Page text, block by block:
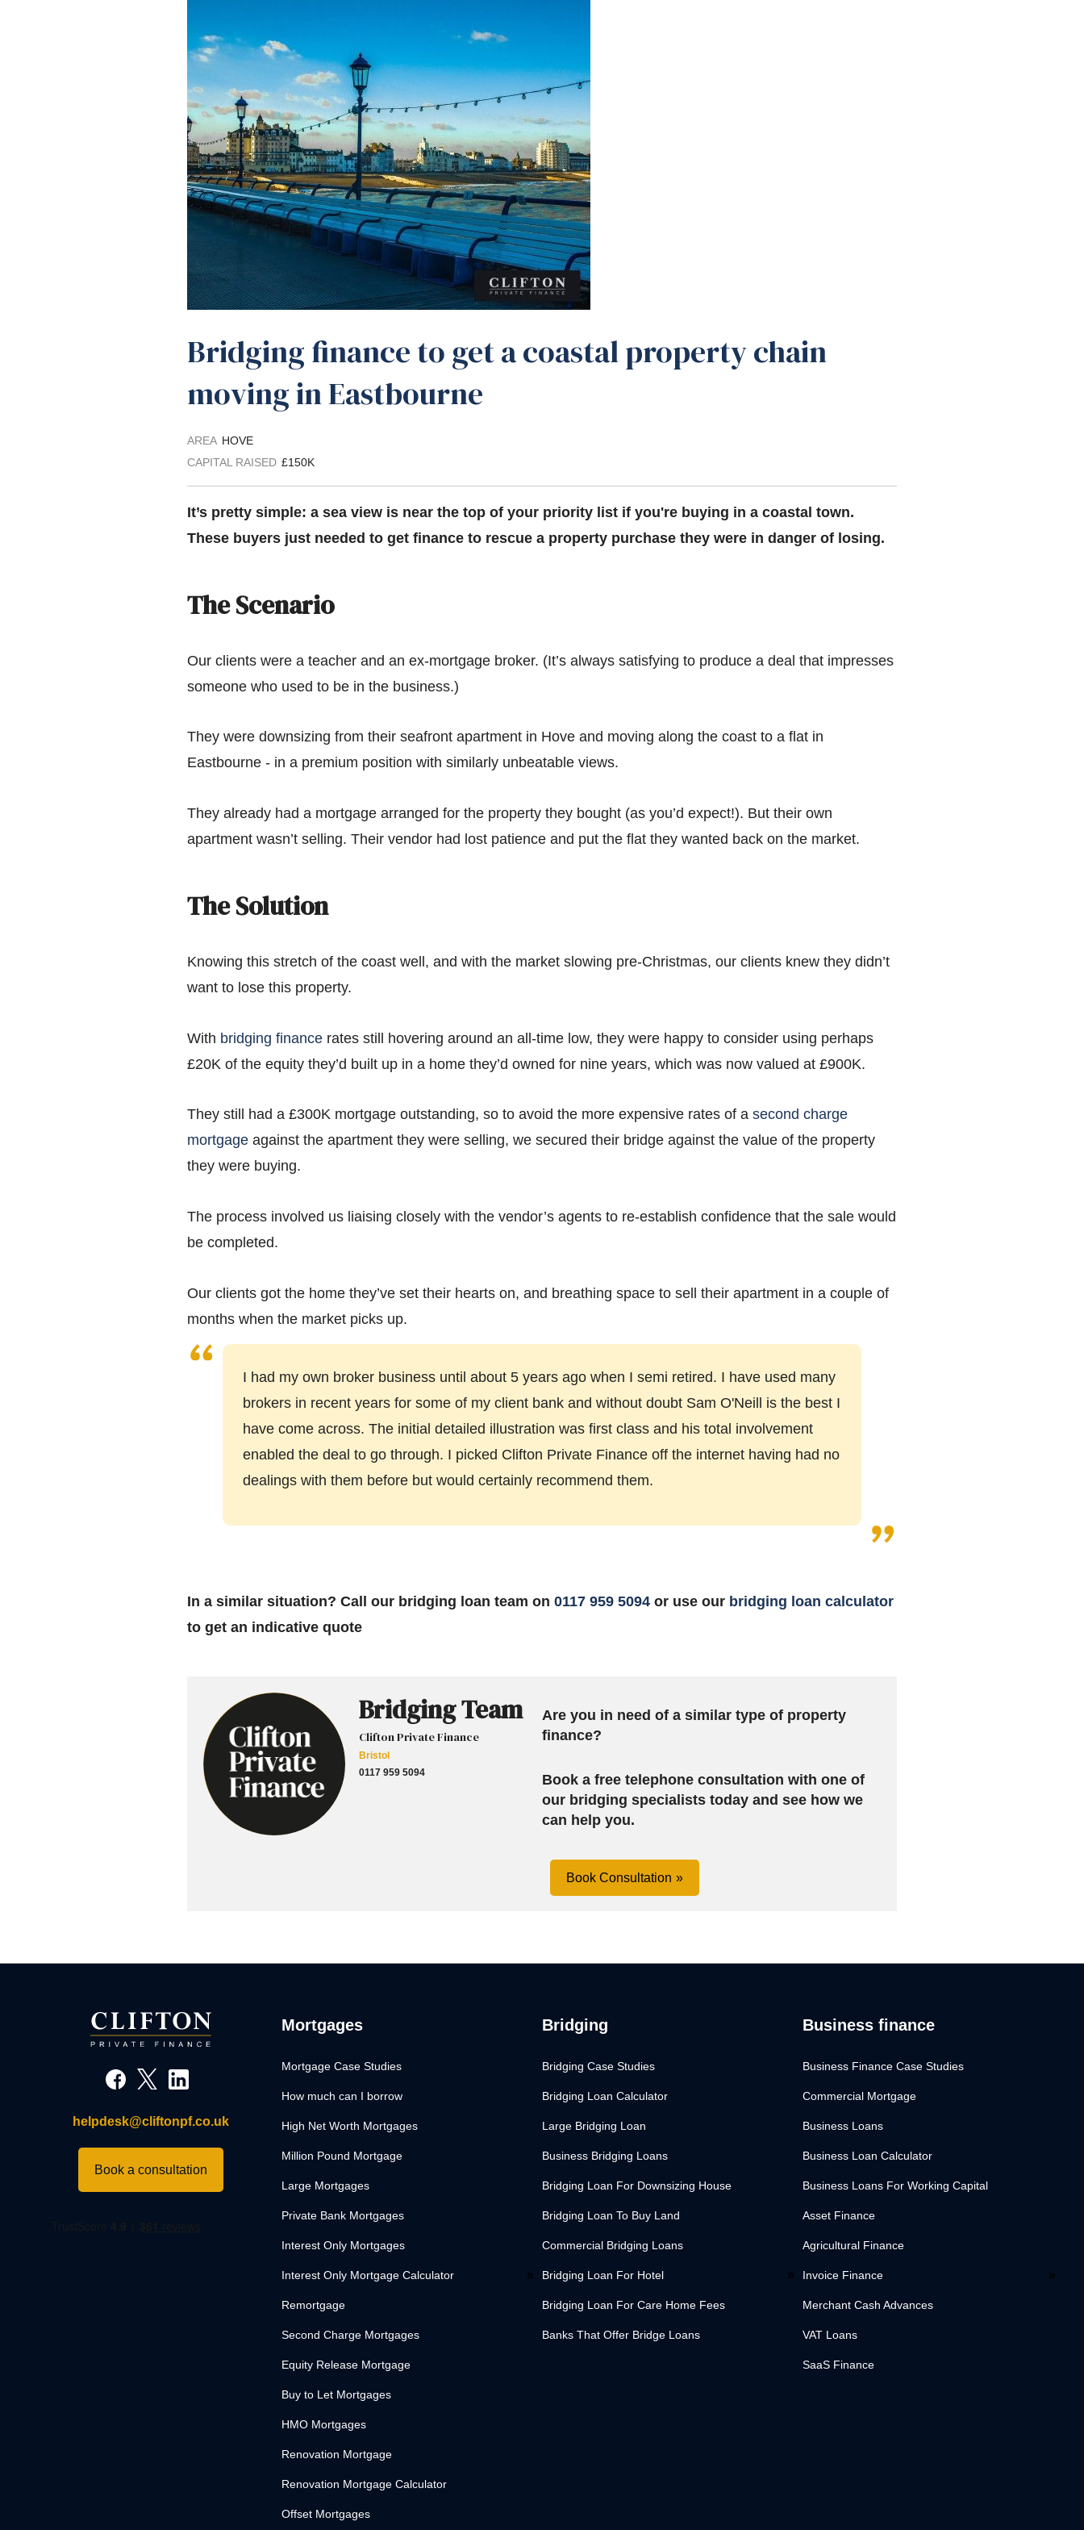
Bridging finance to get a coastal property chain
moving in Eastbourne
AREA HOVE
CAPITAL RAISED £150K
It’s pretty simple: a sea view is near the top of your priority list if you're buying in a coastal town.
These buyers just needed to get finance to rescue a property purchase they were in danger of losing.
The Scenario
Our clients were a teacher and an ex-mortgage broker. (It’s always satisfying to produce a deal that impresses
someone who used to be in the business.)
They were downsizing from their seafront apartment in Hove and moving along the coast to a flat in
Eastbourne - in a premium position with similarly unbeatable views.
They already had a mortgage arranged for the property they bought (as you’d expect!). But their own
apartment wasn’t selling. Their vendor had lost patience and put the flat they wanted back on the market.
The Solution
Knowing this stretch of the coast well, and with the market slowing pre-Christmas, our clients knew they didn’t
want to lose this property.
With bridging finance rates still hovering around an all-time low, they were happy to consider using perhaps
£20K of the equity they’d built up in a home they’d owned for nine years, which was now valued at £900K.
They still had a £300K mortgage outstanding, so to avoid the more expensive rates of a second charge
mortgage against the apartment they were selling, we secured their bridge against the value of the property
they were buying.
The process involved us liaising closely with the vendor’s agents to re-establish confidence that the sale would
be completed.
Our clients got the home they’ve set their hearts on, and breathing space to sell their apartment in a couple of
months when the market picks up.
I had my own broker business until about 5 years ago when I semi retired. I have used many
brokers in recent years for some of my client bank and without doubt Sam O'Neill is the best I
have come across. The initial detailed illustration was first class and his total involvement
enabled the deal to go through. I picked Clifton Private Finance off the internet having had no
dealings with them before but would certainly recommend them.
In a similar situation? Call our bridging loan team on 0117 959 5094 or use our bridging loan calculator
to get an indicative quote
Bridging Team
Clifton Private Finance
Bristol
0117 959 5094
Are you in need of a similar type of property
finance?
Book a free telephone consultation with one of
our bridging specialists today and see how we
can help you.
Book Consultation
helpdesk@cliftonpf.co.uk
Book a consultation
Mortgages
Mortgage Case Studies
How much can I borrow
High Net Worth Mortgages
Million Pound Mortgage
Large Mortgages
Private Bank Mortgages
Interest Only Mortgages
Interest Only Mortgage Calculator
Remortgage
Second Charge Mortgages
Equity Release Mortgage
Buy to Let Mortgages
HMO Mortgages
Renovation Mortgage
Renovation Mortgage Calculator
Offset Mortgages
Bridging
Bridging Case Studies
Bridging Loan Calculator
Large Bridging Loan
Business Bridging Loans
Bridging Loan For Downsizing House
Bridging Loan To Buy Land
Commercial Bridging Loans
Bridging Loan For Hotel
Bridging Loan For Care Home Fees
Banks That Offer Bridge Loans
Business finance
Business Finance Case Studies
Commercial Mortgage
Business Loans
Business Loan Calculator
Business Loans For Working Capital
Asset Finance
Agricultural Finance
Invoice Finance
Merchant Cash Advances
VAT Loans
SaaS Finance